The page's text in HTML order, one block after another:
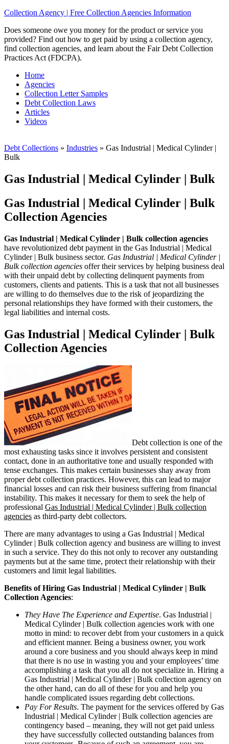
Collection Agency | Free Collection Agencies Information
Does someone owe you money for the product or service you
provided? Find out how to get paid by using a collection agency,
find collection agencies, and learn about the Fair Debt Collection
Practices Act (FDCPA).
Home
Agencies
Collection Letter Samples
Debt Collection Laws
Articles
Videos
Debt Collections » Industries » Gas Industrial | Medical Cylinder |
Bulk
Gas Industrial | Medical Cylinder | Bulk
Gas Industrial | Medical Cylinder | Bulk
Collection Agencies
Gas Industrial | Medical Cylinder | Bulk collection agencies
have revolutionized debt payment in the Gas Industrial | Medical
Cylinder | Bulk business sector. Gas Industrial | Medical Cylinder |
Bulk collection agencies offer their services by helping business deal
with their unpaid debt by collecting delinquent payments from
customers, clients and patients. This is a task that not all businesses
are willing to do themselves due to the risk of jeopardizing the
personal relationships they have formed with their customers, the
legal liabilities and internal costs.
Gas Industrial | Medical Cylinder | Bulk
Collection Agencies
Debt collection is one of the
most exhausting tasks since it involves persistent and consistent
contact, done in an authoritative tone and usually responded with
tense exchanges. This makes certain businesses shay away from
proper debt collection practices. However, this can lead to major
financial losses and can risk their business suffering from financial
instability. This makes it necessary for them to seek the help of
professional Gas Industrial | Medical Cylinder | Bulk collection
agencies as third-party debt collectors.
There are many advantages to using a Gas Industrial | Medical
Cylinder | Bulk collection agency and business are willing to invest
in such a service. They do this not only to recover any outstanding
payments but at the same time, protect their relationship with their
customers and limit legal liabilities.
Benefits of Hiring Gas Industrial | Medical Cylinder | Bulk
Collection Agencies:
They Have The Experience and Expertise. Gas Industrial |
Medical Cylinder | Bulk collection agencies work with one
motto in mind: to recover debt from your customers in a quick
and efficient manner. Being a business owner, you work
around a core business and you should always keep in mind
that there is no use in wasting you and your employees’ time
accomplishing a task that you all do not specialize in. Hiring a
Gas Industrial | Medical Cylinder | Bulk collection agency on
the other hand, can do all of these for you and help you
handle complicated issues regarding debt collections.
Pay For Results. The payment for the services offered by Gas
Industrial | Medical Cylinder | Bulk collection agencies are
contingency based – meaning, they will not get paid unless
they have successfully collected outstanding balances from